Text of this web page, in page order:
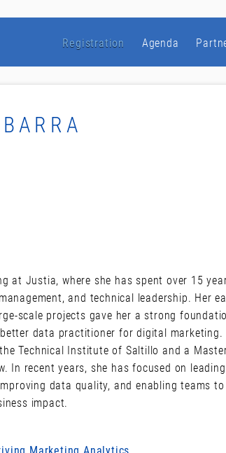
Registration Agenda
at Justia, where she has spent over 15
and technical leadership. Her
scale projects gave her a strong
data practitioner for digital marketing.
Technical Institute of Saltillo and a
In recent years, she has focused on
data quality, and enabling teams to
impact.